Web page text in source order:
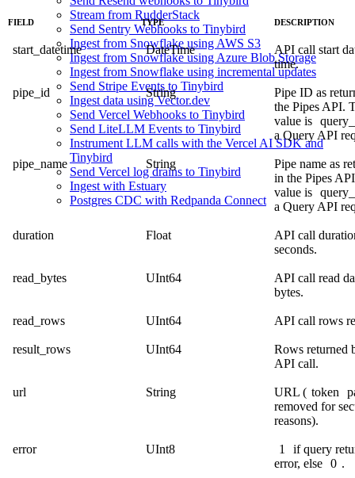
Stream from RudderStack
Send Sentry Webhooks to Tinybird
Ingest from Snowflake using AWS S3
Ingest from Snowflake using Azure Blob Storage
Ingest from Snowflake using incremental updates
Send Stripe Events to Tinybird
Ingest data using Vector.dev
Send Vercel Webhooks to Tinybird
Send LiteLLM Events to Tinybird
Instrument LLM calls with the Vercel AI SDK and
Tinybird
Send Vercel log drains to Tinybird
Ingest with Estuary
Postgres CDC with Redpanda Connect
FIELD TYPE DESCRIPTION
start_datetime DateTime
API call start
time.
pipe_id String
Pipe ID as
the Pipes API.
value is
a Query API
pipe_name String
Pipe name as
in the Pipes API
value is
a Query API
duration Float
API call
seconds.
read_bytes UInt64
API call read
bytes.
read_rows UInt64 API call rows
result_rows UInt64
Rows returned
API call.
url String URL ( token
removed for
reasons).
error UInt8 1
if query
error, else 0 .